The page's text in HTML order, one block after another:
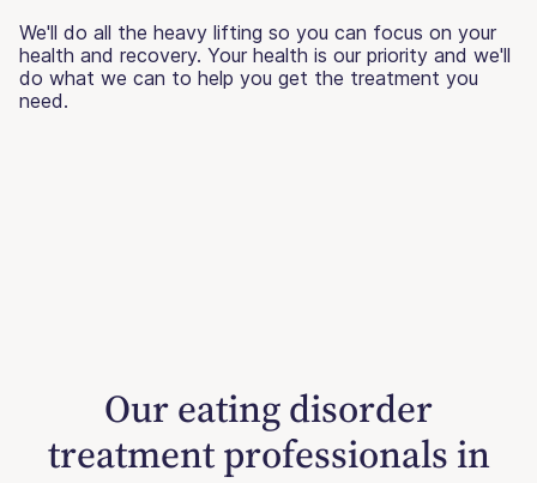
We'll do all the heavy lifting so you can focus on your
health and recovery. Your health is our priority and we'll
do what we can to help you get the treatment you
need.
Our eating disorder
treatment professionals in